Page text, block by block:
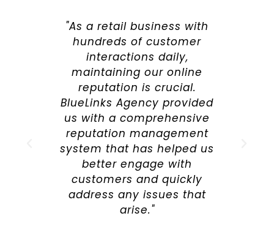
"As a retail business with
hundreds of customer
interactions daily,
maintaining our online
reputation is crucial.
BlueLinks Agency provided
us with a comprehensive
reputation management
system that has helped us
better engage with
customers and quickly
address any issues that
arise."